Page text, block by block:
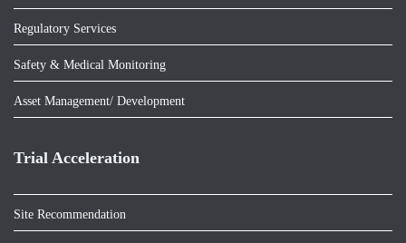
Regulatory Services
Safety & Medical Monitoring
Asset Management/ Development
Trial Acceleration
Site Recommendation